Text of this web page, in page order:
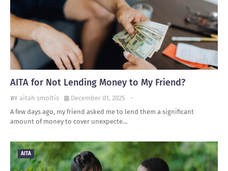
AITA for Not Lending Money to My Friend?
aitah smoltis -
December 01, 2025
A few days ago, my friend asked me to lend them a significant
amount of money to cover unexpecte…
AITA